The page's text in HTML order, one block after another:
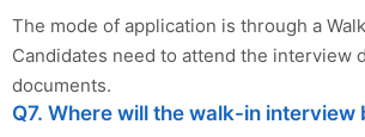
The mode of application is through a
Candidates need to attend the interview
documents.
Q7. Where will the walk-in interview